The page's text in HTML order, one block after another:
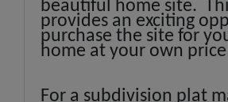
beautiful home site.
provides an exciting
purchase the site for
home at your own
For a subdivision plat